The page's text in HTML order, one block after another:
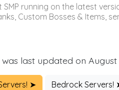
running on the latest
Custom Bosses & Items,
was last updated on August
➤ Bedrock Servers!